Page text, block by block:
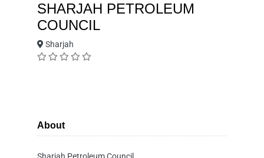
SHARJAH PETROLEUM
COUNCIL
Sharjah
About